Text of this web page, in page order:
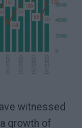
witnessed
growth of